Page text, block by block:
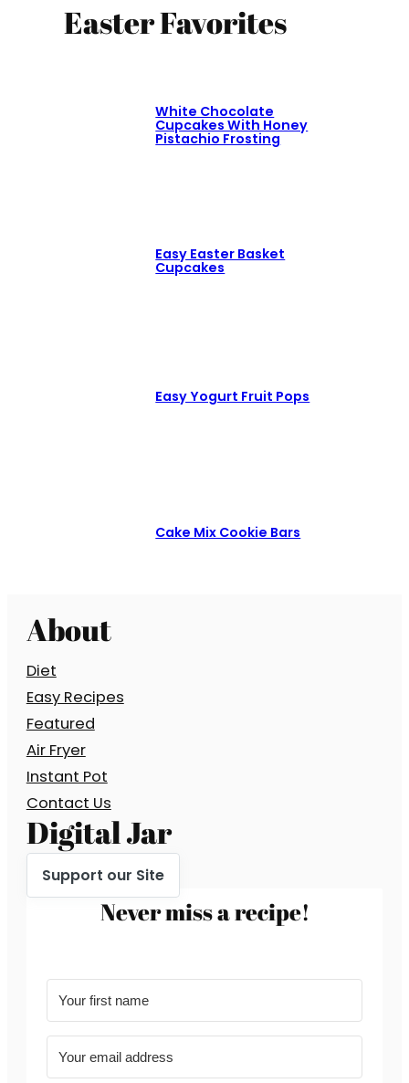
Easter Favorites
White Chocolate
Cupcakes With Honey
Pistachio Frosting
Easy Easter Basket
Cupcakes
Easy Yogurt Fruit Pops
Cake Mix Cookie Bars
About
Diet
Easy Recipes
Featured
Air Fryer
Instant Pot
Contact Us
Digital Jar
Support our Site
Never miss a recipe!